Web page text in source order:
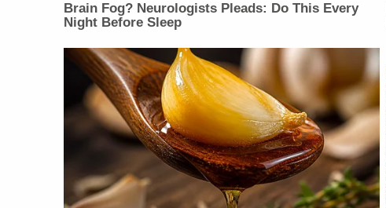
Brain Fog? Neurologists Pleads: Do This Every
Night Before Sleep